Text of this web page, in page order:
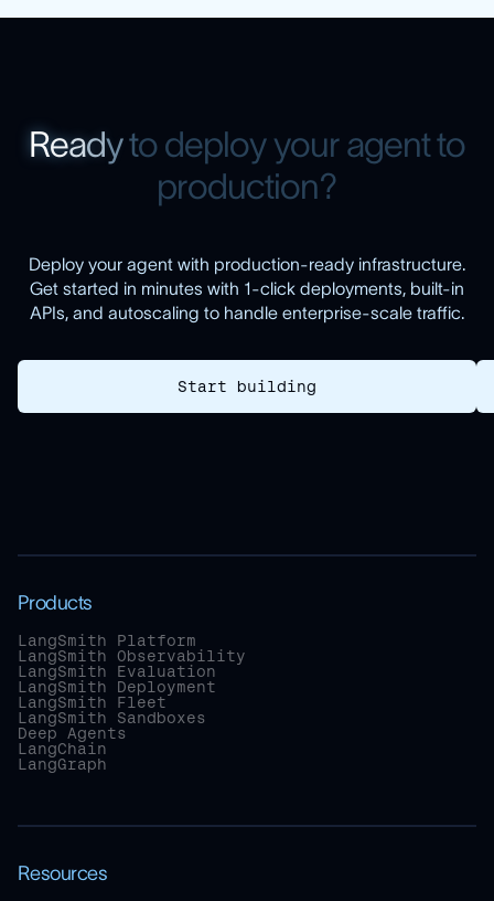
Readyto deploy your agentto
production?
Deploy your agent with production-ready infrastructure.
Get started in minutes with 1-click deployments, built-in
APIs, and autoscaling to handle enterprise-scale traffic.
Start building
Products
LangSmith Platform
LangSmith Observability
LangSmith Evaluation
LangSmith Deployment
LangSmith Fleet
LangSmith Sandboxes
Deep Agents
LangChain
LangGraph
Resources